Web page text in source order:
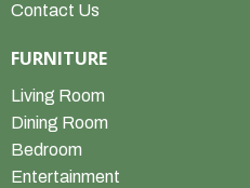
Contact Us
FURNITURE
Living Room
Dining Room
Bedroom
Entertainment